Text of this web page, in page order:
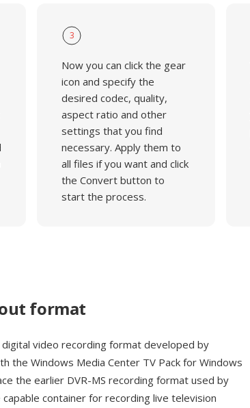
3
Now you can click the gear
icon and specify the
desired codec, quality,
aspect ratio and other
settings that you find
necessary. Apply them to
all files if you want and click
the Convert button to
start the process.
format
video recording format developed by
the Windows Media Center TV Pack for Windows
the earlier DVR-MS recording format used by
container for recording live television